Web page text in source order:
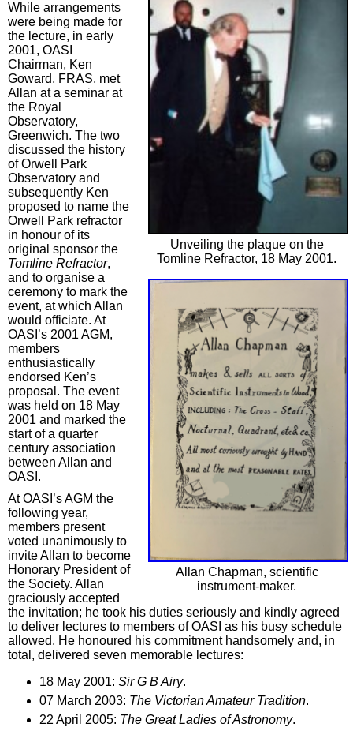
Unveiling the plaque on the
Tomline Refractor, 18 May 2001.
Allan Chapman, scientific
instrument-maker.
While arrangements
were being made for
the lecture, in early
2001, OASI
Chairman, Ken
Goward, FRAS, met
Allan at a seminar at
the Royal
Observatory,
Greenwich. The two
discussed the history
of Orwell Park
Observatory and
subsequently Ken
proposed to name the
Orwell Park refractor
in honour of its
original sponsor the
Tomline Refractor,
and to organise a
ceremony to mark the
event, at which Allan
would officiate. At
OASI’s 2001 AGM,
members
enthusiastically
endorsed Ken’s
proposal. The event
was held on 18 May
2001 and marked the
start of a quarter
century association
between Allan and
OASI.
At OASI’s AGM the
following year,
members present
voted unanimously to
invite Allan to become
Honorary President of
the Society. Allan
graciously accepted
the invitation; he took his duties seriously and kindly agreed
to deliver lectures to members of OASI as his busy schedule
allowed. He honoured his commitment handsomely and, in
total, delivered seven memorable lectures:
18 May 2001: Sir G B Airy.
07 March 2003: The Victorian Amateur Tradition.
22 April 2005: The Great Ladies of Astronomy.